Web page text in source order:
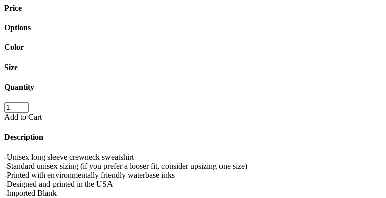
Price
Options
Color
Size
Quantity
Add to Cart
Description
-Unisex long sleeve crewneck sweatshirt
-Standard unisex sizing (if you prefer a looser fit, consider upsizing one size)
-Printed with environmentally friendly waterbase inks
-Designed and printed in the USA
-Imported Blank